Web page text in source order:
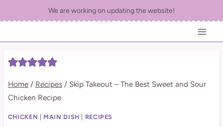
to
content
We are working on updating the website!
Home / Recipes / Skip Takeout – The Best Sweet and Sour
Chicken Recipe
CHICKEN MAIN DISH RECIPES